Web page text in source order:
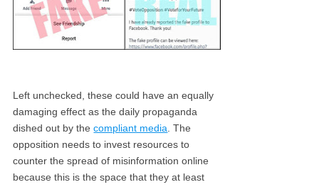
Left unchecked, these could have an equally
damaging effect as the daily propaganda
dished out by thecompliant media . The
opposition needs to invest resources to
counter the spread of misinformation online
because this is the space that they at least